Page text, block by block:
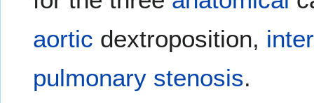
aortic dextroposition,
pulmonary stenosis.